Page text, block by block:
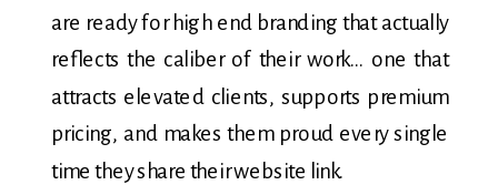
are ready for high end branding that actually
reflects the caliber of their work… one that
attracts elevated clients, supports premium
pricing, and makes them proud every single
time they share their website link.